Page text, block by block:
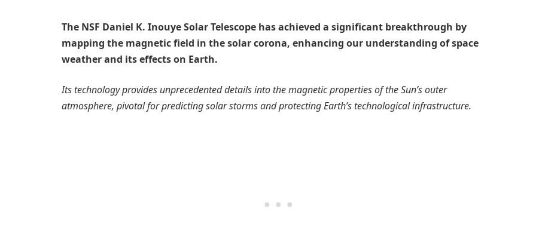
The NSF Daniel K. Inouye Solar Telescope has achieved a significant breakthrough by
mapping the magnetic field in the solar corona, enhancing our understanding of space
weather and its effects on Earth.
Its technology provides unprecedented details into the magnetic properties of the Sun’s outer
atmosphere, pivotal for predicting solar storms and protecting Earth’s technological infrastructure.